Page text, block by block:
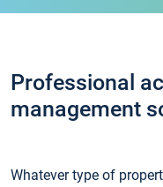
Professional
management
Whatever type of